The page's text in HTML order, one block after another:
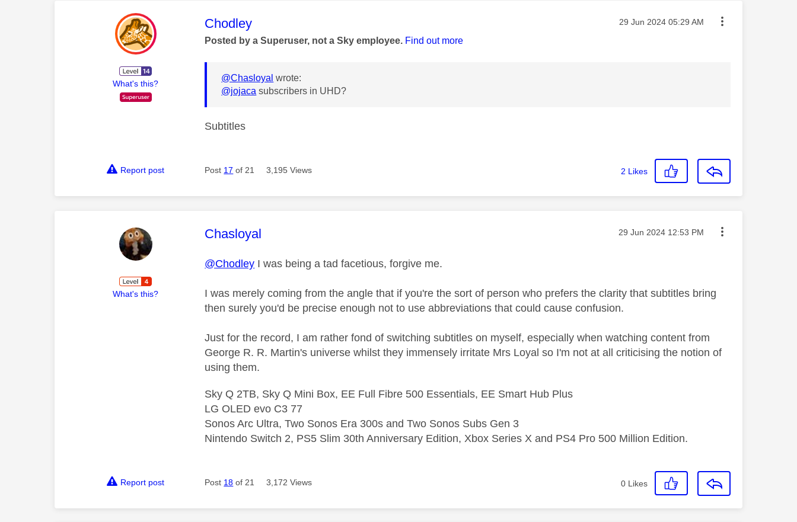
What's this?
This message was authored by:
Chodley Message posted on
‎29 Jun 2024 05:29 AM
Posted by a Superuser, not a Sky employee. Find out more
@Chasloyal wrote:
@jojaca subscribers in UHD?
Subtitles
Report post Post 17 of 21 3,195 Views 2 Likes
What's this?
This message was authored by:
Chasloyal Message posted on
‎29 Jun 2024 12:53 PM
@Chodley I was being a tad facetious, forgive me.
I was merely coming from the angle that if you're the sort of person who prefers the clarity that subtitles bring
then surely you'd be precise enough not to use abbreviations that could cause confusion.
Just for the record, I am rather fond of switching subtitles on myself, especially when watching content from
George R. R. Martin's universe whilst they immensely irritate Mrs Loyal so I'm not at all criticising the notion of
using them.
Sky Q 2TB, Sky Q Mini Box, EE Full Fibre 500 Essentials, EE Smart Hub Plus
LG OLED evo C3 77
Sonos Arc Ultra, Two Sonos Era 300s and Two Sonos Subs Gen 3
Nintendo Switch 2, PS5 Slim 30th Anniversary Edition, Xbox Series X and PS4 Pro 500 Million Edition.
Report post Post 18 of 21 3,172 Views 0 Likes